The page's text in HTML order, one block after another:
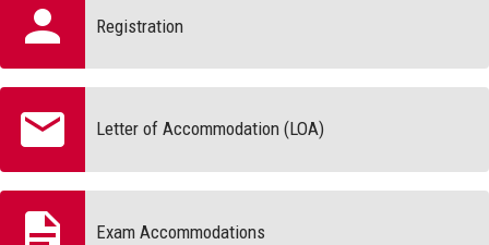
Registration
Letter of Accommodation (LOA)
Exam Accommodations